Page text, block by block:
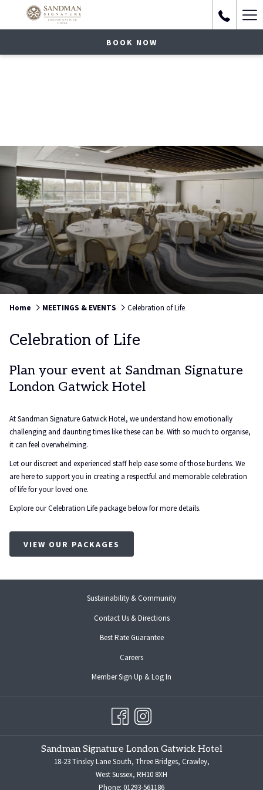
BOOK NOW
Home MEETINGS & EVENTS Celebration of Life
Celebration of Life
Plan your event at Sandman Signature
London Gatwick Hotel
At Sandman Signature Gatwick Hotel, we understand how emotionally
challenging and daunting times like these can be. With so much to organise,
it can feel overwhelming.
Let our discreet and experienced staff help ease some of those burdens. We
are here to support you in creating a respectful and memorable celebration
of life for your loved one.
Explore our Celebration Life package below for more details.
VIEW OUR PACKAGES
Sustainability & Community
Contact Us & Directions
Best Rate Guarantee
Careersopens
a
tab
Member Sign Up & Log In
Sandman Signature London Gatwick Hotel
18-23 Tinsley Lane South, Three Bridges, Crawley,
West Sussex, RH10 8XH
Phone: 01293-561186